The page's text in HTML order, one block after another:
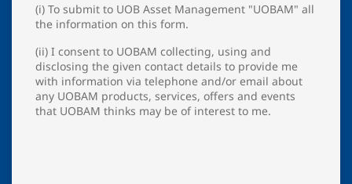
(i) To submit to UOB Asset Management "UOBAM" all
the information on this form.
(ii) I consent to UOBAM collecting, using and
disclosing the given contact details to provide me
with information via telephone and/or email about
any UOBAM products, services, offers and events
that UOBAM thinks may be of interest to me.